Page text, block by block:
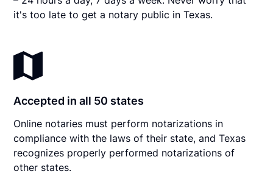
it's too late to get a notary public in Texas.
Accepted in all 50 states
Online notaries must perform notarizations in
compliance with the laws of their state, and Texas
recognizes properly performed notarizations of
other states.